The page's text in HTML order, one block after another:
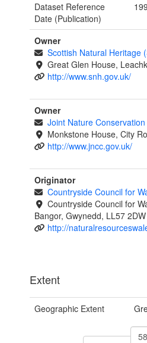
Dataset Reference
Date (Publication)
Owner
Scottish Natural Heritage
Great Glen House,
http://www.snh.gov.uk/
Owner
Joint Nature
Monkstone House, City
http://www.jncc.gov.uk/
Originator
Countryside Council for
Countryside Council for
Bangor, Gwynedd, LL57 2DW
http://
Extent
Geographic Extent